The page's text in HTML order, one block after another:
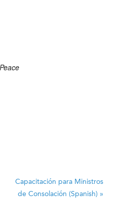
Capacitación para Ministros
de Consolación (Spanish) »